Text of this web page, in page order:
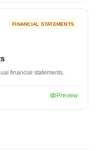
FINANCIAL STATEMENTS
financial statements.
Preview